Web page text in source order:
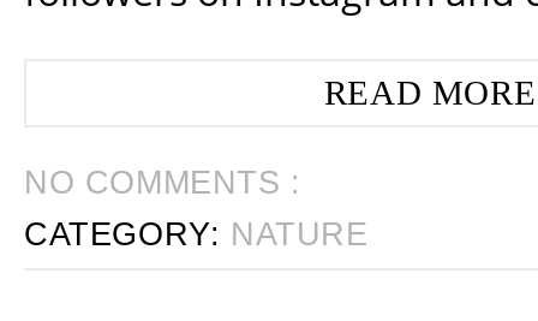
READ
NO COMMENTS :
CATEGORY: NATURE